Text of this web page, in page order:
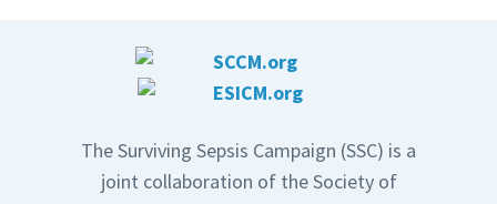
The Surviving Sepsis Campaign (SSC) is a
joint collaboration of the Society of